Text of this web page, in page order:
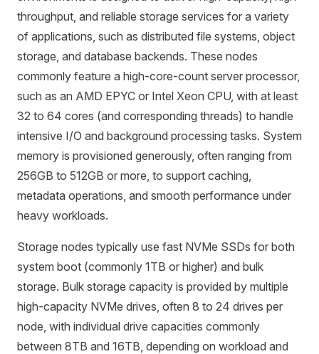
throughput, and reliable storage services for a variety
of applications, such as distributed file systems, object
storage, and database backends. These nodes
commonly feature a high-core-count server processor,
such as an AMD EPYC or Intel Xeon CPU, with at least
32 to 64 cores (and corresponding threads) to handle
intensive I/O and background processing tasks. System
memory is provisioned generously, often ranging from
256GB to 512GB or more, to support caching,
metadata operations, and smooth performance under
heavy workloads.
Storage nodes typically use fast NVMe SSDs for both
system boot (commonly 1TB or higher) and bulk
storage. Bulk storage capacity is provided by multiple
high-capacity NVMe drives, often 8 to 24 drives per
node, with individual drive capacities commonly
between 8TB and 16TB, depending on workload and